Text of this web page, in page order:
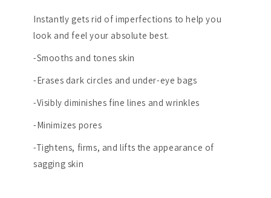
Instantly gets rid of imperfections to help you
look and feel your absolute best.
-Smooths and tones skin
-Erases dark circles and under-eye bags
-Visibly diminishes fine lines and wrinkles
-Minimizes pores
-Tightens, firms, and lifts the appearance of
sagging skin